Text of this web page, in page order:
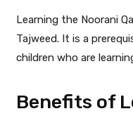
Learning the Noorani
Tajweed. It is a
children who are
Benefits of